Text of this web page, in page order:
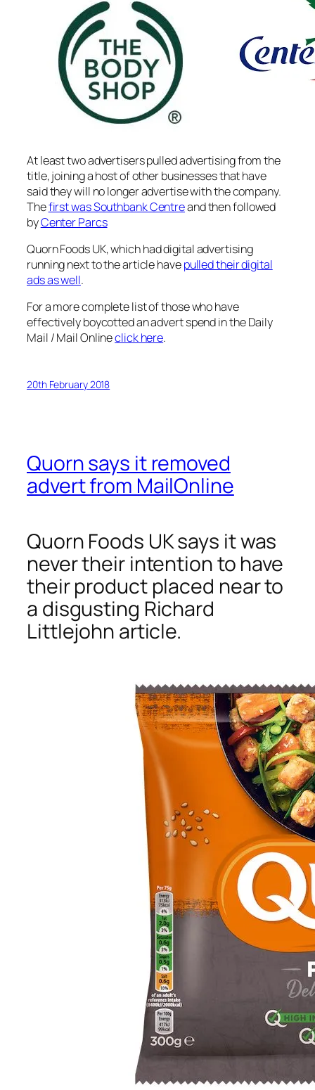
At least two advertisers pulled advertising from the
title, joining a host of other businesses that have
said they will no longer advertise with the company.
Thefirst was Southbank Centreand then followed
byCenter Parcs
Quorn Foods UK, which had digital advertising
running next to the article havepulled their digital
ads as well.
For a more complete list of those who have
effectively boycotted an advert spend in theDaily
Mail / Mail Onlineclick here.
20th February 2018
Quorn says it removed
advert from MailOnline
Quorn Foods UK says it was
never their intention to have
their product placed near to
a disgusting Richard
Littlejohn article.